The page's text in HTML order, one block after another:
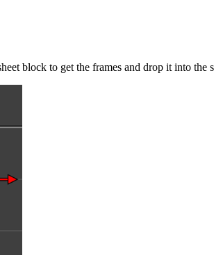
block to get the frames and drop it into the